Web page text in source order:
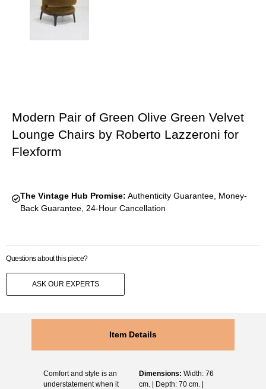
Modern Pair of Green Olive Green Velvet
Lounge Chairs by Roberto Lazzeroni for
Flexform
The Vintage Hub Promise: Authenticity Guarantee, Money-
Back Guarantee, 24-Hour Cancellation
Questions about this piece?
ASK OUR EXPERTS
Item Details
Comfort and style is an
understatement when it
Dimensions: Width: 76
cm. | Depth: 70 cm. |